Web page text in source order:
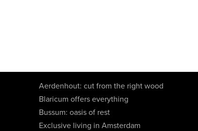
Aerdenhout: cut from the right wood
Blaricum offers everything
Bussum: oasis of rest
Exclusive living in Amsterdam